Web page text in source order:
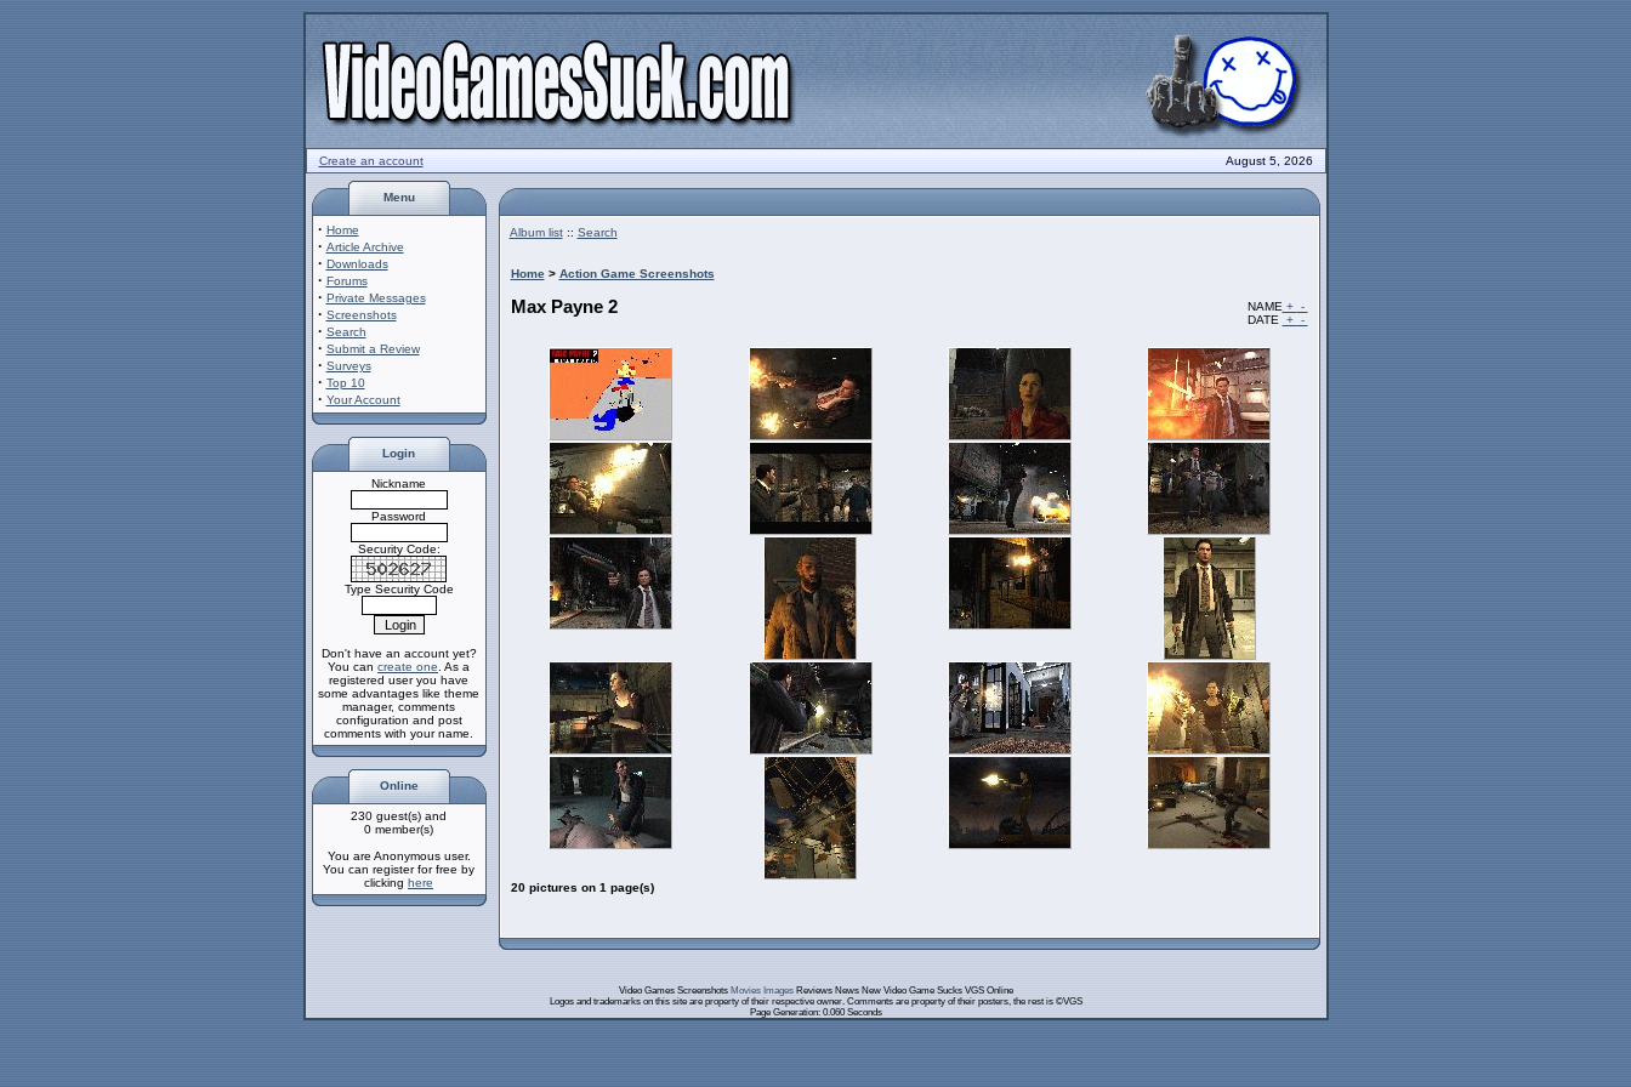
Create an account August 5, 2026
Menu
· Home
· Article Archive
· Downloads
· Forums
· Private Messages
· Screenshots
· Search
· Submit a Review
· Surveys
· Top 10
· Your Account
Login
Nickname
Password
Security Code:
Type Security Code
Don't have an account yet?
You can create one . As a
registered user you have
some advantages like theme
manager, comments
configuration and post
comments with your name.
Online
230 guest(s) and
0 member(s)
You are Anonymous user.
You can register for free by
clicking here
Album list:: Search
Home> Action Game Screenshots
Max Payne 2 NAME + -
DATE
+ -
20 pictures on 1 page(s)
Video Games Screenshots Movies ImagesReviews News New Video Game Sucks VGS Online
Logos and trademarks on this site are property of their respective owner. Comments are property of their posters, the rest is ©VGS
Page Generation: 0.060 Seconds